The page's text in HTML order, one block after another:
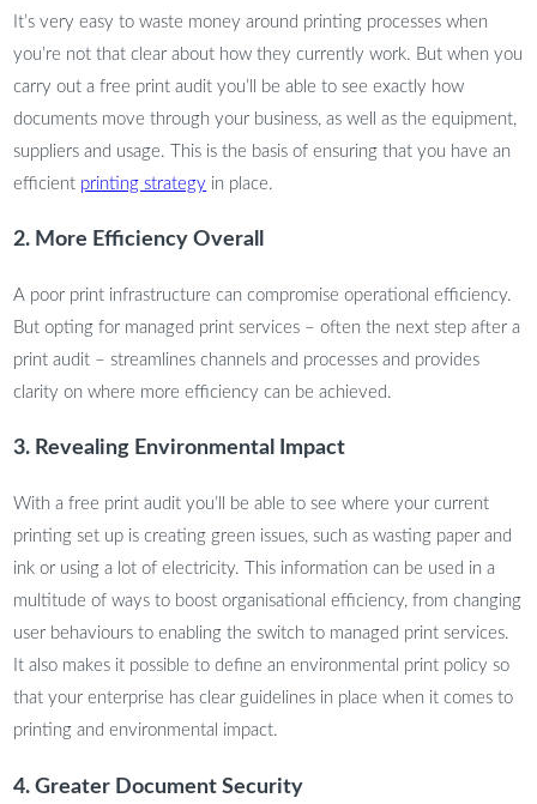
It’s very easy to waste money around printing processes when
you’re not that clear about how they currently work. But when you
carry out a free print audit you’ll be able to see exactly how
documents move through your business, as well as the equipment,
suppliers and usage. This is the basis of ensuring that you have an
efficient printing strategy in place.
2. More Efficiency Overall
A poor print infrastructure can compromise operational efficiency.
But opting for managed print services – often the next step after a
print audit – streamlines channels and processes and provides
clarity on where more efficiency can be achieved.
3. Revealing Environmental Impact
With a free print audit you’ll be able to see where your current
printing set up is creating green issues, such as wasting paper and
ink or using a lot of electricity. This information can be used in a
multitude of ways to boost organisational efficiency, from changing
user behaviours to enabling the switch to managed print services.
It also makes it possible to define an environmental print policy so
that your enterprise has clear guidelines in place when it comes to
printing and environmental impact.
4. Greater Document Security